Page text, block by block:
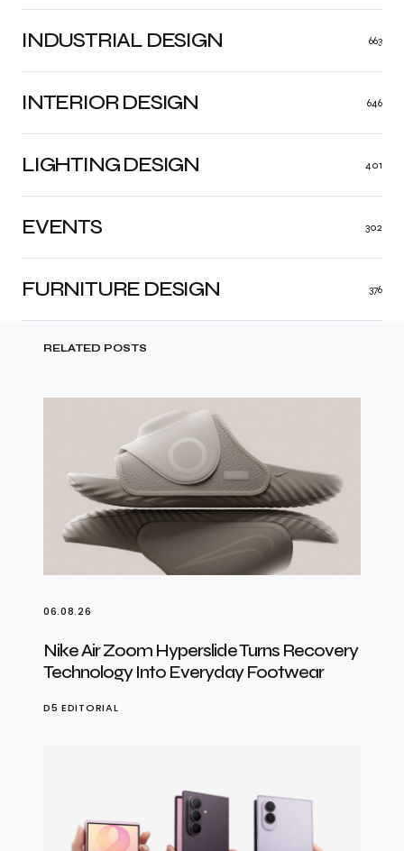
INDUSTRIAL DESIGN 663
INTERIOR DESIGN 646
LIGHTING DESIGN 401
FURNITURE DESIGN 376
EVENTS 302
RELATED POSTS
06.08.26
Nike Air Zoom Hyperslide Turns Recovery
Technology Into Everyday Footwear
D5 EDITORIAL